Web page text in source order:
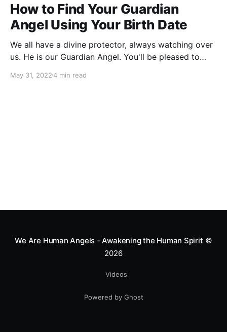
How to Find Your Guardian
Angel Using Your Birth Date
We all have a divine protector, always watching over
us. He is our Guardian Angel. You'll be pleased to
find your Angel's name!
May 31, 20224 min read
We Are Human Angels - Awakening the Human Spirit ©
2026
Videos
Powered by Ghost